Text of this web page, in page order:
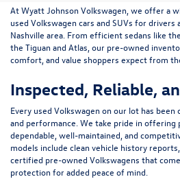
AtWyatt Johnson Volkswagen , we offer a
used Volkswagen cars and SUVs for drivers
Nashville area . From efficient sedans like the
the Tiguanand Atlas , our pre-owned
comfort, and value shoppers expect from
Inspected, Reliable,
Every used Volkswagen on our lot has
and performance. We take pride in offering
dependable, well-maintained, and
models include clean vehicle history
certified pre-owned Volkswagens that
protection for added peace of mind.